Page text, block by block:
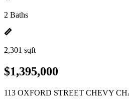
2 Baths
2,301 sqft
$1,395,000
113 OXFORD STREET CHEVY